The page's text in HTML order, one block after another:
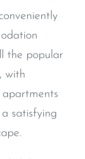
the popular
with
apartments
satisfying